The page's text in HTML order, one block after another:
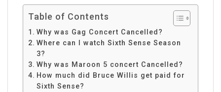
Table of Contents
Why was Gag Concert Cancelled?
Where can I watch Sixth Sense Season
3?
Why was Maroon 5 concert Cancelled?
How much did Bruce Willis get paid for
Sixth Sense?